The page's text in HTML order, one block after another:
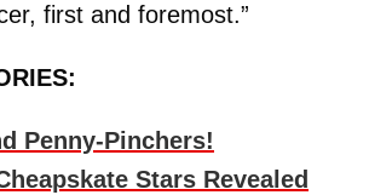
first and foremost.”
Penny-Pinchers!
Stars Revealed